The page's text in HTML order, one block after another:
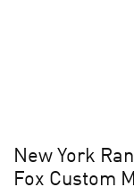
New York
Fox Custom